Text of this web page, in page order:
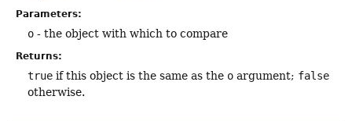
Parameters:
o - the object with which to compare
Returns:
true if this object is the same as the o argument; false
otherwise.